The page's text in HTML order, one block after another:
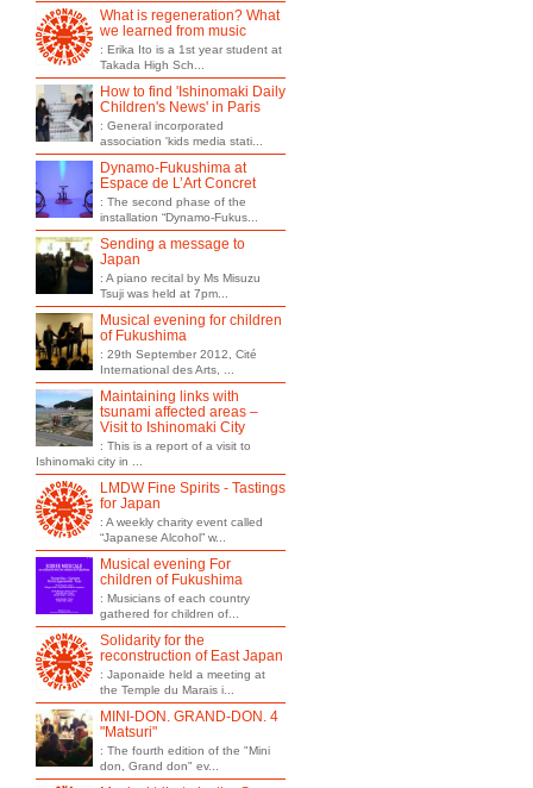
What is regeneration? What
we learned from music
: Erika Ito is a 1st year student at
Takada High Sch...
How to find 'Ishinomaki Daily
Children's News' in Paris
: General incorporated
association 'kids media stati...
Dynamo-Fukushima at
Espace de L’Art Concret
: The second phase of the
installation “Dynamo-Fukus...
Sending a message to
Japan
: A piano recital by Ms Misuzu
Tsuji was held at 7pm...
Musical evening for children
of Fukushima
: 29th September 2012, Cité
International des Arts, ...
Maintaining links with
tsunami affected areas –
Visit to Ishinomaki City
: This is a report of a visit to
Ishinomaki city in ...
LMDW Fine Spirits - Tastings
for Japan
: A weekly charity event called
“Japanese Alcohol” w...
Musical evening For
children of Fukushima
: Musicians of each country
gathered for children of...
Solidarity for the
reconstruction of East Japan
: Japonaide held a meeting at
the Temple du Marais i...
MINI-DON. GRAND-DON. 4
"Matsuri"
: The fourth edition of the "Mini
don, Grand don" ev...